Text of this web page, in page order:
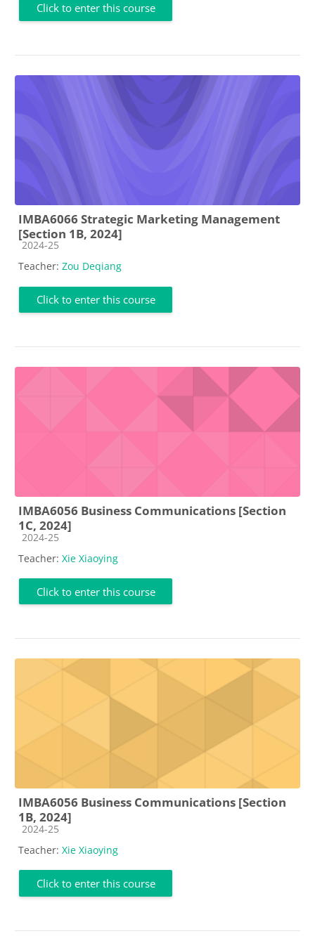
Click to enter this course
IMBA6066 Strategic Marketing Management
[Section 1B, 2024]
Course category
2024-25
Teacher: Zou Deqiang
Click to enter this course
IMBA6056 Business Communications [Section
1C, 2024]
Course category
2024-25
Teacher: Xie Xiaoying
Click to enter this course
IMBA6056 Business Communications [Section
1B, 2024]
Course category
2024-25
Teacher: Xie Xiaoying
Click to enter this course